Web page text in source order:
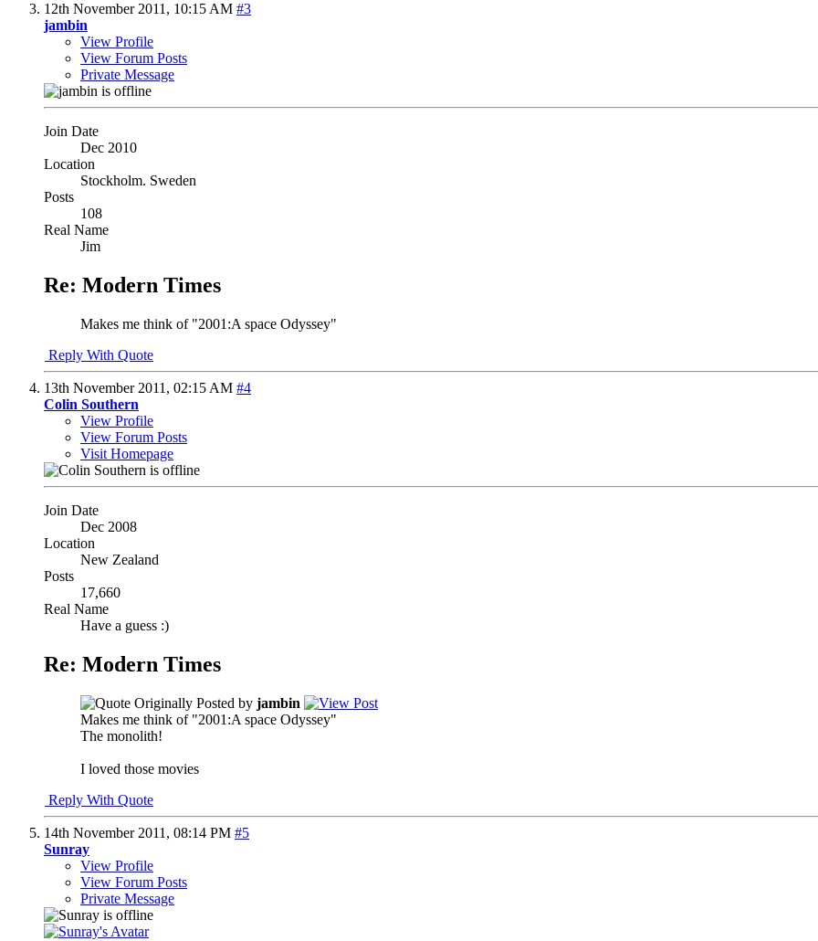
12th November 2011, 10:15 AM #3
jambin
View Profile
View Forum Posts
Private Message
Join Date
Dec 2010
Location
Stockholm. Sweden
Posts
108
Real Name
Jim
Re: Modern Times
Makes me think of "2001:A space Odyssey"
Reply With Quote
13th November 2011, 02:15 AM #4
Colin Southern
View Profile
View Forum Posts
Visit Homepage
Join Date
Dec 2008
Location
New Zealand
Posts
17,660
Real Name
Have a guess :)
Re: Modern Times
Originally Posted by jambin
Makes me think of "2001:A space Odyssey"
The monolith!
I loved those movies
Reply With Quote
14th November 2011, 08:14 PM #5
Sunray
View Profile
View Forum Posts
Private Message